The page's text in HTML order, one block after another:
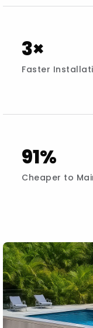
3×
Faster
91%
Cheaper to